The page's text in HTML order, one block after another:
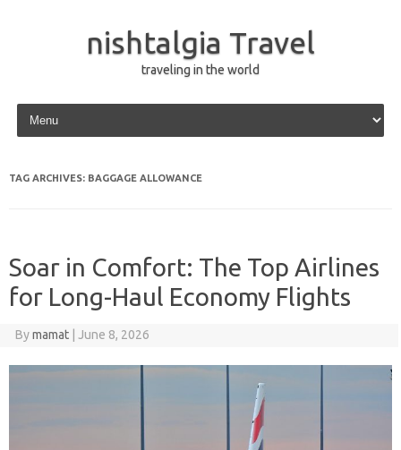
nishtalgia Travel
traveling in the world
Skip to content
TAG ARCHIVES: BAGGAGE ALLOWANCE
Soar in Comfort: The Top Airlines
for Long-Haul Economy Flights
Bymamat June 8, 2026